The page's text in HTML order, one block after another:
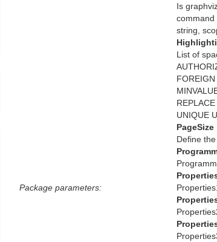
Package parameters:
Is
command
string,
List of
UNIQUE
PageSize
Define